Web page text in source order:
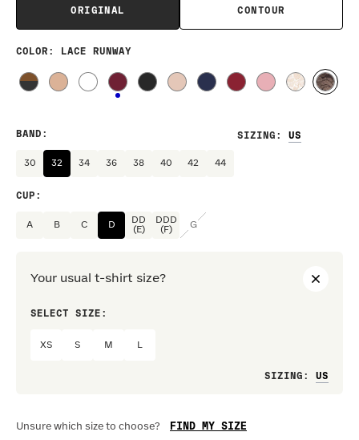
ORIGINAL CONTOUR
COLOR : LACE RUNWAY
SIZING :
BAND :
30 32 34 36 38 40 42 44
CUP :
A B C D
DD
(E)
DDD
(F)
G
Your usual t-shirt size?
SELECT SIZE:
XS S M
SIZING :
Unsure which size to choose? FIND MY SIZE